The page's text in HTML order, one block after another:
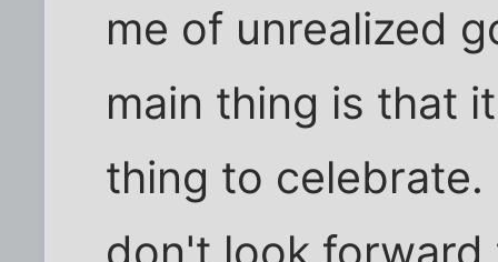
me of unrealized
main thing is that
thing to celebrate.